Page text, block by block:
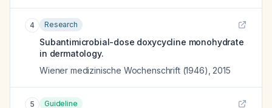
4 Research
Subantimicrobial-dose doxycycline monohydrate
in dermatology.
Wiener medizinische Wochenschrift (1946) 2015
5 Guideline